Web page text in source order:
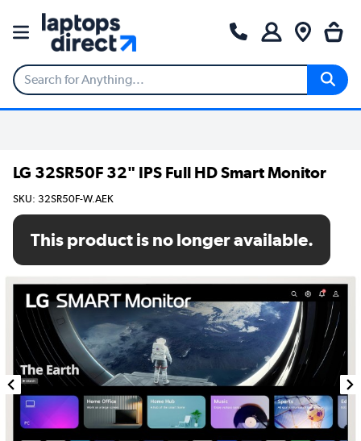
LG 32SR50F 32" IPS Full HD Smart Monitor
SKU: 32SR50F-W.AEK
This product is no longer available.